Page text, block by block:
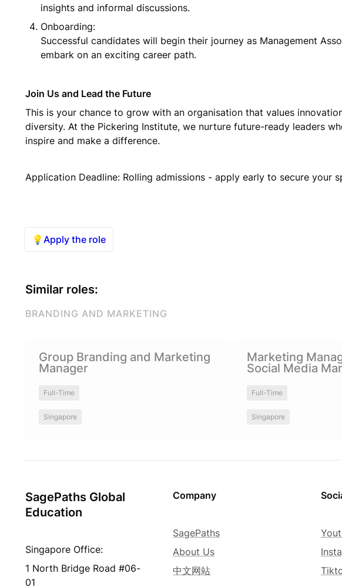
insights and informal discussions.
Onboarding:
Successful candidates will begin their journey as Management
embark on an exciting career path.
Join Us and Lead the Future
This is your chance to grow with an organisation that values
diversity. At the Pickering Institute, we nurture future-ready leaders
inspire and make a difference.
Application Deadline: Rolling admissions - apply early to secure your
💡 Apply the role
Similar roles:
BRANDING AND MARKETING
Group Branding and Marketing
Manager
Full-Time
Singapore
Marketing
Marketing
Social Media
Full-Time
Singapore
SagePaths Global
Education
Singapore Office:
1 North Bridge Road #06-
01
Company
SagePaths
About Us
中文网站